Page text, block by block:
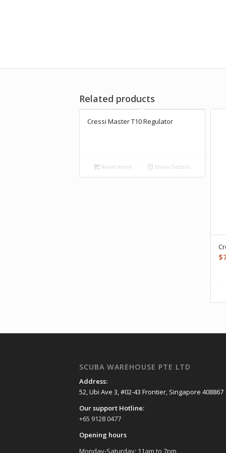
Related products
Cressi Master T10 Regulator
Read more Show Details
$
SCUBA WAREHOUSE PTE LTD
Address:
52, Ubi Ave 3, #02-43 Frontier, Singapore 408867
Our support Hotline:
+65 9128 0477
Opening hours
Monday-Saturday: 11am to 7pm